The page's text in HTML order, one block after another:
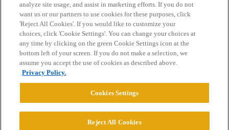
Home Categories Guidelines Terms of Service
Privacy Policy
Powered byDiscourse
analyze site usage, and assist in marketing efforts. If you do not
want us or our partners to use cookies for these purposes, click
'Reject All Cookies'. If you would like to customize your
choices, click 'Cookie Settings'. You can change your choices at
any time by clicking on the green Cookie Settings icon at the
bottom left of your screen. If you do not make a selection, we
assume you accept the use of cookies as described above.
Privacy Policy.
Cookies Settings
Reject All Cookies